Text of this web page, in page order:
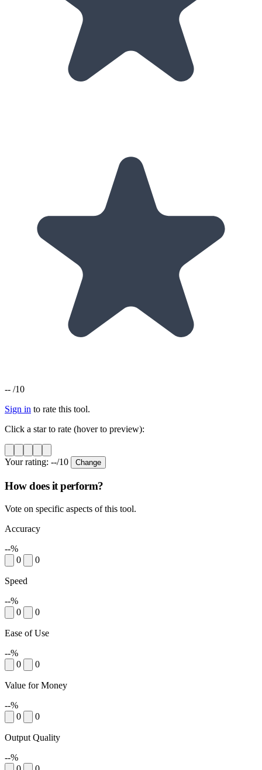
-- /10
Sign in to rate this tool.
Click a star to rate (hover to preview):
Your rating: --/10 Change
How does it perform?
Vote on specific aspects of this tool.
Accuracy
--%
0
0
Speed
--%
0
0
Ease of Use
--%
0
0
Value for Money
--%
0
0
Output Quality
--%